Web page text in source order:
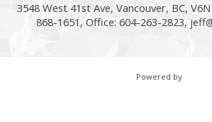
3548 West 41st Ave, Vancouver, BC,
868-1651, Office: 604-263-2823,
Powered by